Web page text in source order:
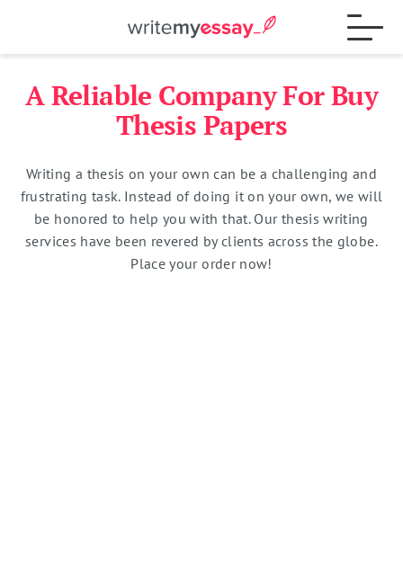
Process
Samples
FAQs
A Reliable Company For Buy
Thesis Papers
Writing a thesis on your own can be a challenging and
frustrating task. Instead of doing it on your own, we will
be honored to help you with that. Our thesis writing
services have been revered by clients across the globe.
Place your order now!